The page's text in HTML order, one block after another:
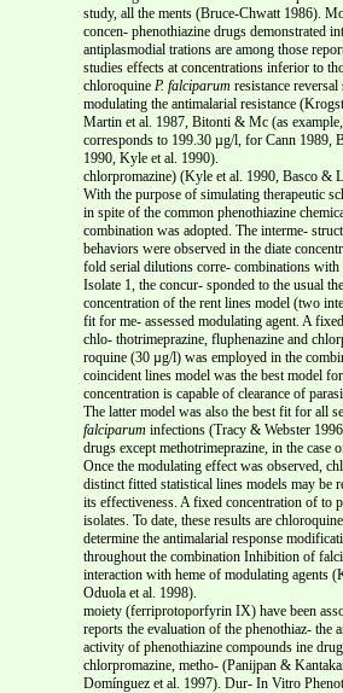
study, all the ments (Bruce-Chwatt 1986).
concen- phenothiazine drugs demonstrated
antiplasmodial trations are among those
studies effects at concentrations inferior to
chloroquine P. falciparum resistance
modulating the antimalarial resistance
Martin et al. 1987, Bitonti & Mc (as
corresponds to 199.30 µg/l, for Cann 1989,
1990, Kyle et al. 1990).
chlorpromazine) (Kyle et al. 1990, Basco &
With the purpose of simulating therapeutic
in spite of the common phenothiazine
combination was adopted. The interme-
behaviors were observed in the diate
fold serial dilutions corre- combinations
Isolate 1, the concur- sponded to the usual
concentration of the rent lines model (two
fit for me- assessed modulating agent. A
chlo- thotrimeprazine, fluphenazine and
roquine (30 µg/l) was employed in the
coincident lines model was the best model
concentration is capable of clearance of
The latter model was also the best fit for all
falciparum infections (Tracy & Webster
drugs except methotrimeprazine, in the case
Once the modulating effect was observed,
distinct fitted statistical lines models may be
its effectiveness. A fixed concentration of to
isolates. To date, these results are
determine the antimalarial response
throughout the combination Inhibition of
interaction with heme of modulating agents
Oduola et al. 1998).
moiety (ferriprotoporfyrin IX) have been
reports the evaluation of the phenothiaz- the
activity of phenothiazine compounds ine
chlorpromazine, metho- (Panijpan &
Domínguez et al. 1997). Dur- In Vitro